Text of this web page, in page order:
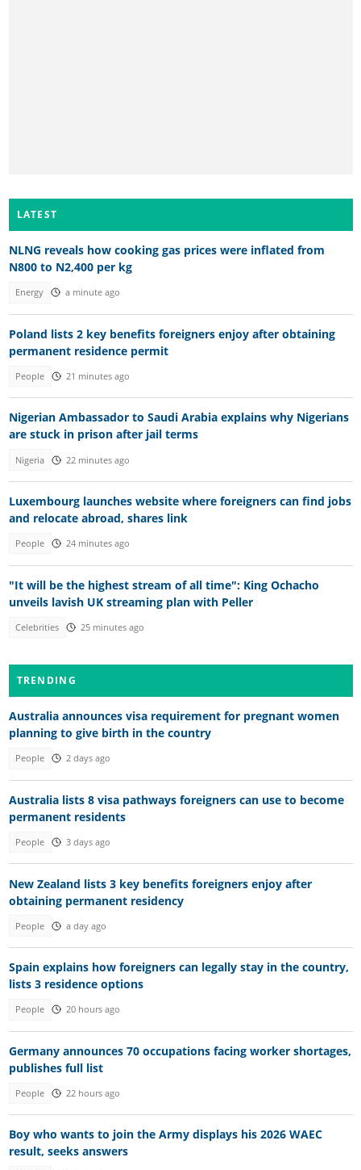
LATEST
NLNG reveals how cooking gas prices were inflated from
N800 to N2,400 per kg
Energy a minute ago
Poland lists 2 key benefits foreigners enjoy after obtaining
permanent residence permit
People 21 minutes ago
Nigerian Ambassador to Saudi Arabia explains why Nigerians
are stuck in prison after jail terms
Nigeria 22 minutes ago
Luxembourg launches website where foreigners can find jobs
and relocate abroad, shares link
People 24 minutes ago
"It will be the highest stream of all time": King Ochacho
unveils lavish UK streaming plan with Peller
Celebrities 25 minutes ago
TRENDING
Australia announces visa requirement for pregnant women
planning to give birth in the country
People 2 days ago
Australia lists 8 visa pathways foreigners can use to become
permanent residents
People 3 days ago
New Zealand lists 3 key benefits foreigners enjoy after
obtaining permanent residency
People a day ago
Spain explains how foreigners can legally stay in the country,
lists 3 residence options
People 20 hours ago
Germany announces 70 occupations facing worker shortages,
publishes full list
People 22 hours ago
Boy who wants to join the Army displays his 2026 WAEC
result, seeks answers